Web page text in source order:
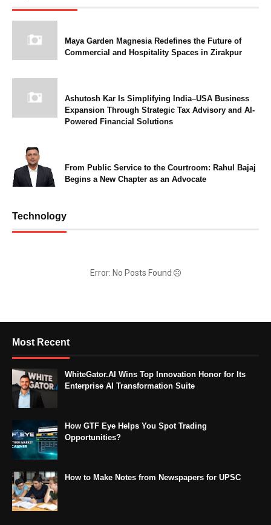
Maya Garden Magnesia Redefines the Future of
Commercial and Hospitality Spaces in Zirakpur
Ashutosh Kar Is Simplifying India–USA Business
Expansion Through Strategic Tax Advisory and AI-
Powered Financial Solutions
From Public Service to the Courtroom: Rahul Bajaj
Begins a New Chapter as an Advocate
Technology
Error: No Posts Found
Most Recent
WhiteGator.AI Wins Top Innovation Honor for Its
Enterprise AI Transformation Suite
How GTF Eye Helps You Spot Trading
Opportunities?
How to Make Notes from Newspapers for UPSC